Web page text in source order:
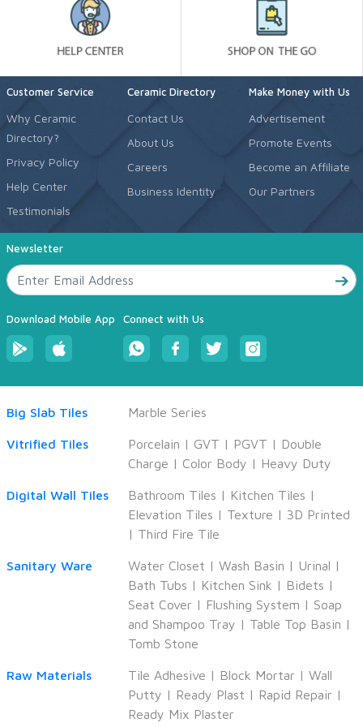
Customer Service
Why Ceramic
Directory?
Privacy Policy
Help Center
Testimonials
Ceramic Directory
Contact Us
About Us
Careers
Business Identity
Make Money with Us
Advertisement
Promote Events
Become an Affiliate
Our Partners
Newsletter
Download Mobile App Connect with Us
Big Slab Tiles Marble Series
Vitrified Tiles Porcelain | GVT | PGVT | Double
Charge | Color Body | Heavy Duty
Digital Wall Tiles Bathroom Tiles | Kitchen Tiles |
Elevation Tiles | Texture | 3D Printed
| Third Fire Tile
Sanitary Ware Water Closet | Wash Basin | Urinal |
Bath Tubs | Kitchen Sink | Bidets |
Seat Cover | Flushing System | Soap
and Shampoo Tray | Table Top Basin |
Tomb Stone
Raw Materials Tile Adhesive | Block Mortar | Wall
Putty | Ready Plast | Rapid Repair |
Ready Mix Plaster